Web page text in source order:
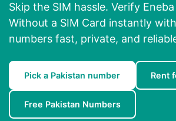
Skip the SIM hassle. Verify
Without a SIM Card instantly
numbers fast, private, and
Pick a Pakistan number Rent
Free Pakistan Numbers